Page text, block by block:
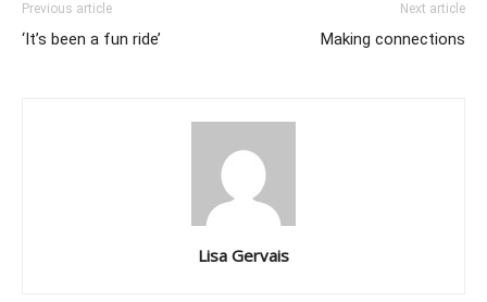
Previous article
‘It’s been a fun ride’
Next article
Making connections
Lisa Gervais